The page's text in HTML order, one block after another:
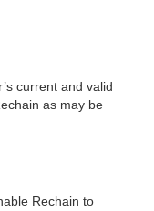
current and valid
as may be
Rechain to